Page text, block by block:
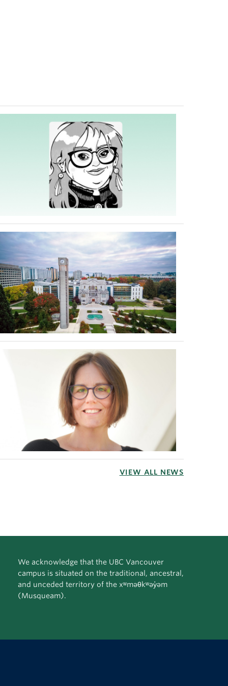
VIEW ALL NEWS
We acknowledge that the UBC Vancouver
campus is situated on the traditional, ancestral,
and unceded territory of the xʷməθkʷəy̓əm
(Musqueam).